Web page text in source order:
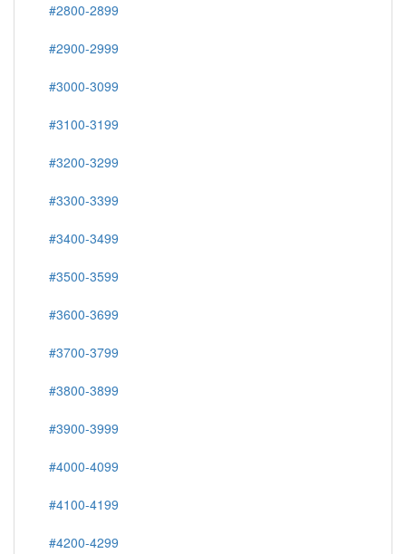
#2800-2899
#2900-2999
#3000-3099
#3100-3199
#3200-3299
#3300-3399
#3400-3499
#3500-3599
#3600-3699
#3700-3799
#3800-3899
#3900-3999
#4000-4099
#4100-4199
#4200-4299